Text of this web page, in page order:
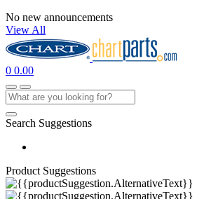
No new announcements
View All
0 0.00
Search Suggestions
Product Suggestions